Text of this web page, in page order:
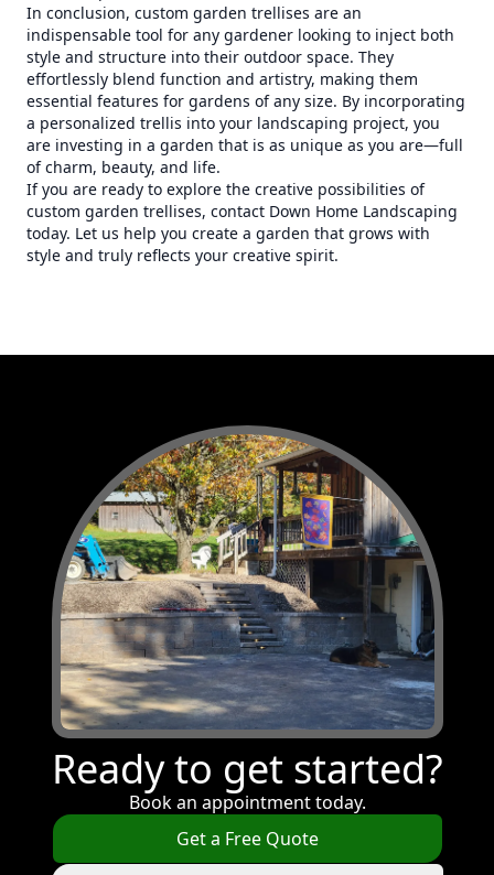
In conclusion, custom garden trellises are an
indispensable tool for any gardener looking to inject both
style and structure into their outdoor space. They
effortlessly blend function and artistry, making them
essential features for gardens of any size. By incorporating
a personalized trellis into your landscaping project, you
are investing in a garden that is as unique as you are—full
of charm, beauty, and life.
If you are ready to explore the creative possibilities of
custom garden trellises, contact Down Home Landscaping
today. Let us help you create a garden that grows with
style and truly reflects your creative spirit.
Ready to get started?
Book an appointment today.
Get a Free Quote